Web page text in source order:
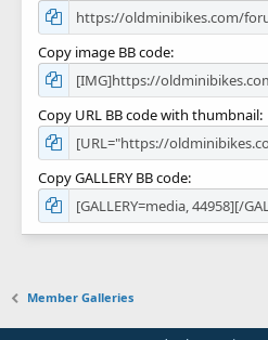
Copy image BB code
Copy URL BB code with thumbnail
Copy GALLERY BB code
Member Galleries